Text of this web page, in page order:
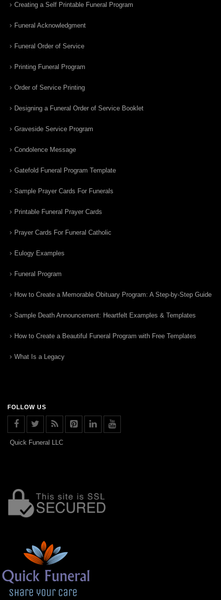
Creating a Self Printable Funeral Program
Funeral Acknowledgment
Funeral Order of Service
Printing Funeral Program
Order of Service Printing
Designing a Funeral Order of Service Booklet
Graveside Service Program
Condolence Message
Gatefold Funeral Program Template
Sample Prayer Cards For Funerals
Printable Funeral Prayer Cards
Prayer Cards For Funeral Catholic
Eulogy Examples
Funeral Program
How to Create a Memorable Obituary Program: A Step-by-Step Guide
Sample Death Announcement: Heartfelt Examples & Templates
How to Create a Beautiful Funeral Program with Free Templates
What Is a Legacy
FOLLOW US
Quick Funeral LLC